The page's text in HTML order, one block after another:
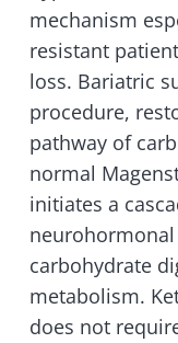
mechanism
resistant
loss. Bariatric
procedure,
pathway of
normal
initiates a
carbohydrate
metabolism.
does not